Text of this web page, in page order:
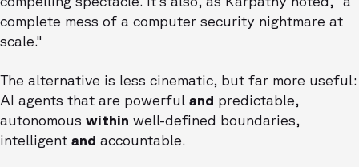
complete mess of a computer security nightmare at
scale."
The alternative is less cinematic, but far more useful:
AI agents that are powerful and predictable,
autonomous within well-defined boundaries,
intelligent and accountable.